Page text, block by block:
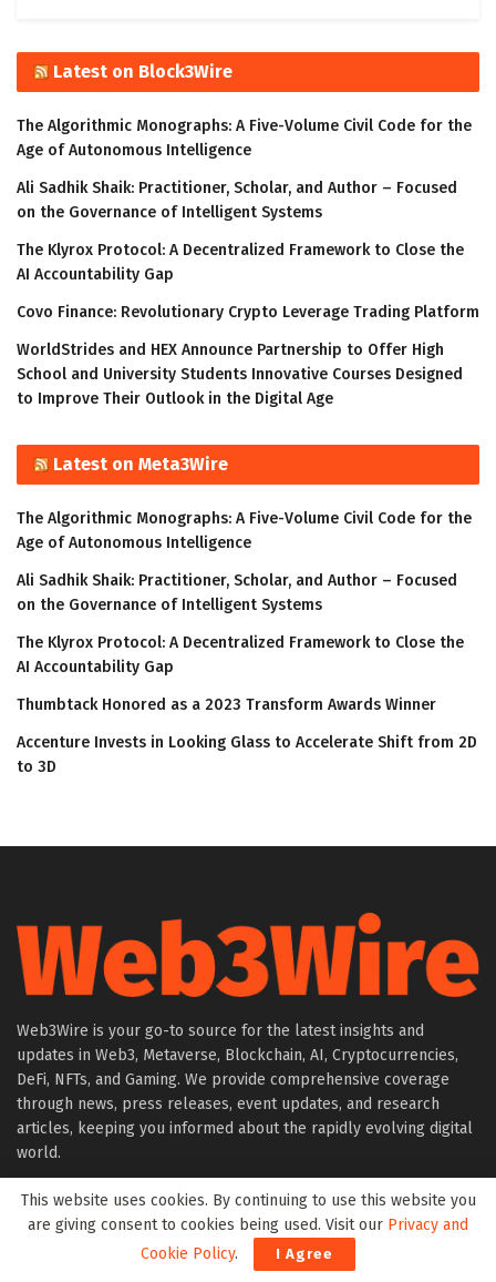
Latest on Block3Wire
The Algorithmic Monographs: A Five-Volume Civil Code for the
Age of Autonomous Intelligence
Ali Sadhik Shaik: Practitioner, Scholar, and Author – Focused
on the Governance of Intelligent Systems
The Klyrox Protocol: A Decentralized Framework to Close the
AI Accountability Gap
Covo Finance: Revolutionary Crypto Leverage Trading Platform
WorldStrides and HEX Announce Partnership to Offer High
School and University Students Innovative Courses Designed
to Improve Their Outlook in the Digital Age
Latest on Meta3Wire
The Algorithmic Monographs: A Five-Volume Civil Code for the
Age of Autonomous Intelligence
Ali Sadhik Shaik: Practitioner, Scholar, and Author – Focused
on the Governance of Intelligent Systems
The Klyrox Protocol: A Decentralized Framework to Close the
AI Accountability Gap
Thumbtack Honored as a 2023 Transform Awards Winner
Accenture Invests in Looking Glass to Accelerate Shift from 2D
to 3D
Web3Wire is your go-to source for the latest insights and
updates in Web3, Metaverse, Blockchain, AI, Cryptocurrencies,
DeFi, NFTs, and Gaming. We provide comprehensive coverage
through news, press releases, event updates, and research
articles, keeping you informed about the rapidly evolving digital
world.
About Web3Wire
Founder’s Note
Web3Wire NFTs – The Web3 Collective
This website uses cookies. By continuing to use this website you
are giving consent to cookies being used. Visit our Privacy and
Cookie Policy. I Agree